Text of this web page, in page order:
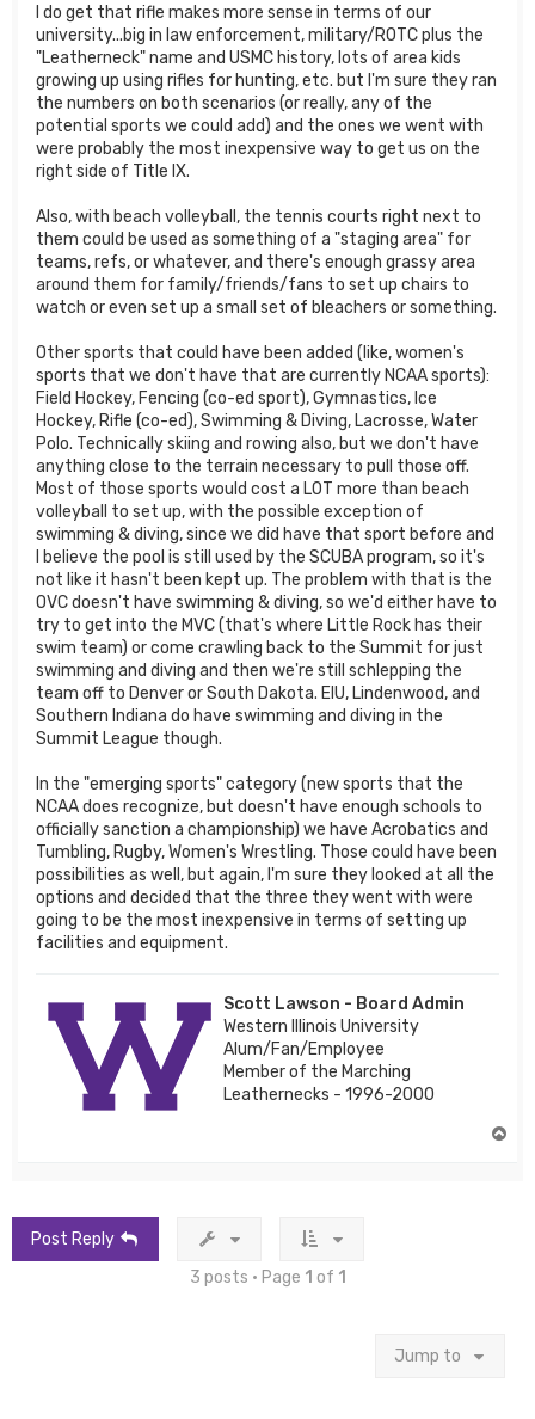
I do get that rifle makes more sense in terms of our
university...big in law enforcement, military/ROTC plus the
"Leatherneck" name and USMC history, lots of area kids
growing up using rifles for hunting, etc. but I'm sure they ran
the numbers on both scenarios (or really, any of the
potential sports we could add) and the ones we went with
were probably the most inexpensive way to get us on the
right side of Title IX.
Also, with beach volleyball, the tennis courts right next to
them could be used as something of a "staging area" for
teams, refs, or whatever, and there's enough grassy area
around them for family/friends/fans to set up chairs to
watch or even set up a small set of bleachers or something.
Other sports that could have been added (like, women's
sports that we don't have that are currently NCAA sports):
Field Hockey, Fencing (co-ed sport), Gymnastics, Ice
Hockey, Rifle (co-ed), Swimming & Diving, Lacrosse, Water
Polo. Technically skiing and rowing also, but we don't have
anything close to the terrain necessary to pull those off.
Most of those sports would cost a LOT more than beach
volleyball to set up, with the possible exception of
swimming & diving, since we did have that sport before and
I believe the pool is still used by the SCUBA program, so it's
not like it hasn't been kept up. The problem with that is the
OVC doesn't have swimming & diving, so we'd either have to
try to get into the MVC (that's where Little Rock has their
swim team) or come crawling back to the Summit for just
swimming and diving and then we're still schlepping the
team off to Denver or South Dakota. EIU, Lindenwood, and
Southern Indiana do have swimming and diving in the
Summit League though.
In the "emerging sports" category (new sports that the
NCAA does recognize, but doesn't have enough schools to
officially sanction a championship) we have Acrobatics and
Tumbling, Rugby, Women's Wrestling. Those could have been
possibilities as well, but again, I'm sure they looked at all the
options and decided that the three they went with were
going to be the most inexpensive in terms of setting up
facilities and equipment.
Scott Lawson - Board Admin
Western Illinois University
Alum/Fan/Employee
Member of the Marching
Leathernecks - 1996-2000
Post Reply
3 posts • Page 1 of 1
Jump to